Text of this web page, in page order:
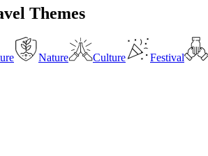
Themes
Nature Culture Festival